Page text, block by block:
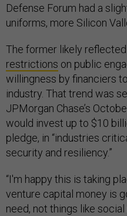
Defense Forum had a
uniforms, more Silicon
The former likely reflected
restrictions on public
willingness by financiers
industry. That trend was
JPMorgan Chase’s
would invest up to $10
pledge, in “industries
security and resiliency.”
“I'm happy this is taking
venture capital money is
need, not things like